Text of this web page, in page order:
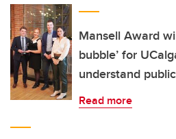
Mansell Award
bubble’ for
understand
Read more